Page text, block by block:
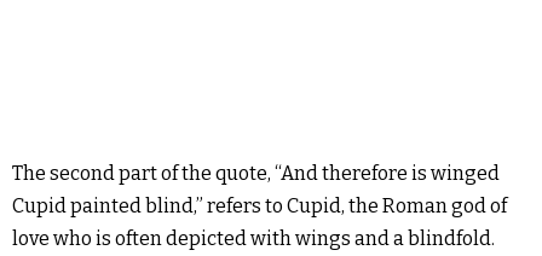
The second part of the quote, “And therefore is winged
Cupid painted blind,” refers to Cupid, the Roman god of
love who is often depicted with wings and a blindfold.